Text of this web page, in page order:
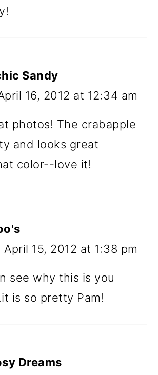
Sandy
16, 2012 at 12:34 am
photos! The crabapple
and looks great
color--love it!
April 15, 2012 at 1:38 pm
see why this is you
is so pretty Pam!
Dreams